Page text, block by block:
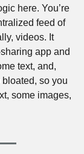
here. You’re
feed of
videos. It
app and
text, and,
so you
some images,